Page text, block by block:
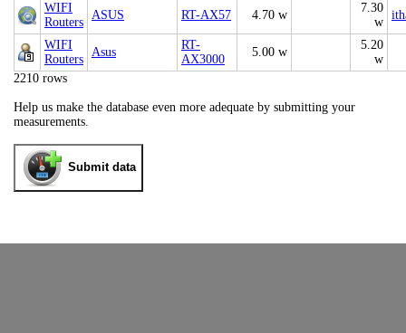
WIFI
Routers
ASUS RT-AX57 4.70 w
7.30
w
WIFI
Routers
Asus
RT-
AX3000
5.00 w
5.20
w
2210 rows
Help us make the database even more adequate by submitting your
measurements.
Submit data